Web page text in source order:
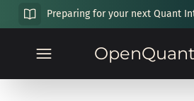
Preparing for your next Quant
OpenQuant